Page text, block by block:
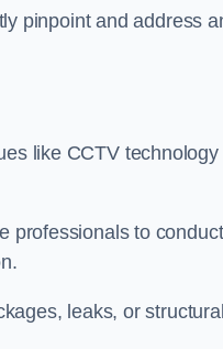
pinpoint and address
like CCTV technology
professionals to
leaks, or